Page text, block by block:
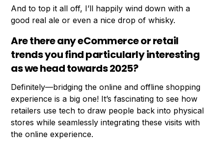
And to top it all off, I’ll happily wind down with a
good real ale or even a nice drop of whisky.
Are there any eCommerce or retail
trends you find particularly interesting
as we head towards 2025?
Definitely—bridging the online and offline shopping
experience is a big one! It’s fascinating to see how
retailers use tech to draw people back into physical
stores while seamlessly integrating these visits with
the online experience.